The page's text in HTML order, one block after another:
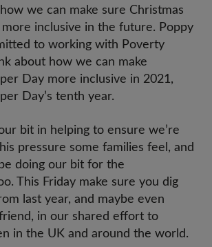
we can make sure Christmas
inclusive in the future. Poppy
to working with Poverty
about how we can make
Day more inclusive in 2021,
Day’s tenth year.
bit in helping to ensure we’re
pressure some families feel, and
doing our bit for the
This Friday make sure you dig
last year, and maybe even
in our shared effort to
in the UK and around the world.